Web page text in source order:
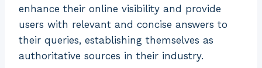
enhance their online visibility and provide
users with relevant and concise answers to
their queries, establishing themselves as
authoritative sources in their industry.